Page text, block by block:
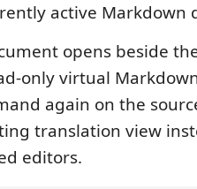
active Markdown
opens beside
only virtual
again on the
translation view
editors.